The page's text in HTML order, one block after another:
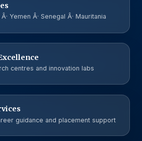
Yemen Â· Senegal Â· Mauritania
centres and innovation labs
guidance and placement support